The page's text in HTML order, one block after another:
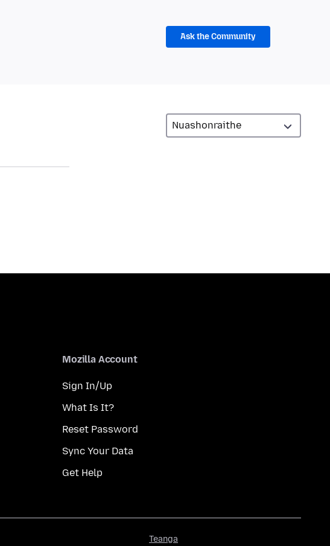
Ask the Community
Mozilla Account
Sign In/Up
What Is It?
Reset Password
Sync Your Data
Get Help
Teanga